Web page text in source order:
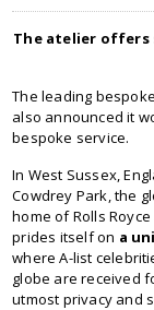
The atelier offers
The leading
also announced it
bespoke service.
In West Sussex,
Cowdrey Park, the
home of Rolls
prides itself on a
where A-list
globe are received
utmost privacy and